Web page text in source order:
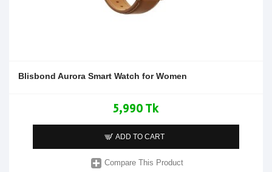
Blisbond Aurora Smart Watch for Women
5,990 Tk
ADD TO CART
Compare This Product